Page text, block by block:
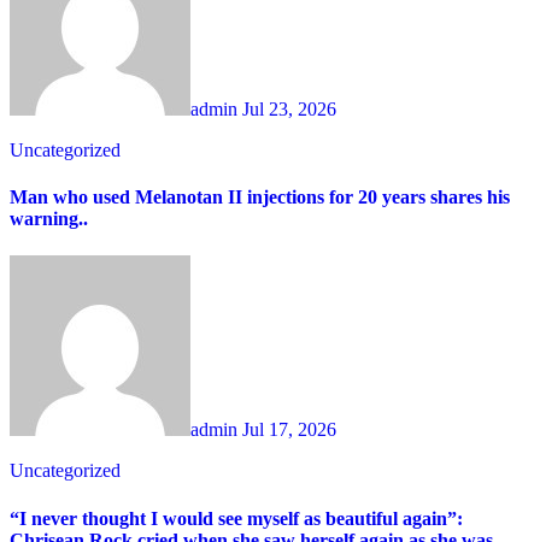
admin Jul 23, 2026
Uncategorized
Man who used Melanotan II injections for 20 years shares his
warning..
admin Jul 17, 2026
Uncategorized
“I never thought I would see myself as beautiful again”: